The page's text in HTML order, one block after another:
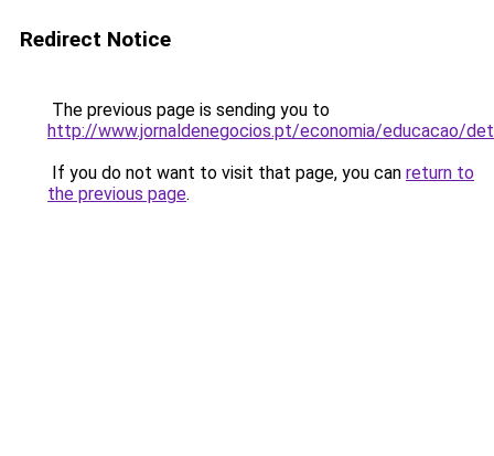
Redirect Notice
The previous page is sending you to
http://www.jornaldenegocios.pt/economia/educacao/
If you do not want to visit that page, you can return to
the previous page.